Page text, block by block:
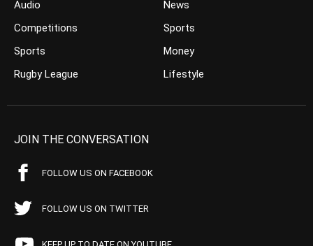
Audio
Competitions
Sports
Rugby League
News
Sports
Money
Lifestyle
JOIN THE CONVERSATION
FOLLOW US ON FACEBOOK
FOLLOW US ON TWITTER